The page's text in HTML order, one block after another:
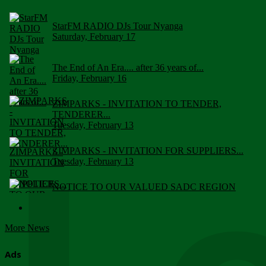
StarFM RADIO DJs Tour Nyanga
Saturday, February 17
The End of An Era.... after 36 years of...
Friday, February 16
ZIMPARKS - INVITATION TO TENDER,
TENDERER...
Tuesday, February 13
ZIMPARKS - INVITATION FOR SUPPLIERS...
Tuesday, February 13
NOTICE TO OUR VALUED SADC REGION
More News
Ads